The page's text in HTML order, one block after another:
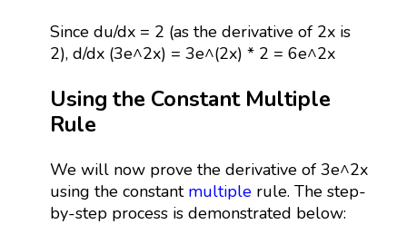
Since du/dx = 2 (as the derivative of 2x is
2), d/dx (3e^2x) = 3e^(2x) * 2 = 6e^2x
Using the Constant Multiple
Rule
We will now prove the derivative of 3e^2x
using the constant multiplerule. The step-
by-step process is demonstrated below: